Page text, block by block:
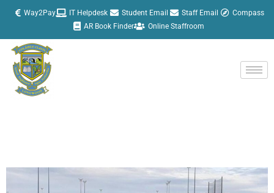
Way2Pay IT Helpdesk Student Email Staff Email
Compass
AR Book Finder
Online Staffroom